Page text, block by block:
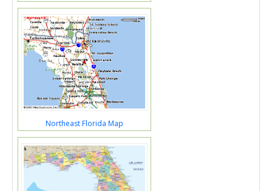
Northeast Florida Map